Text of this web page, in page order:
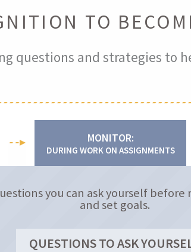
TO
questions and strategies to
MONITOR:
DURING WORK ON ASSIGNMENTS
you can ask yourself
and set goals.
QUESTIONS TO ASK